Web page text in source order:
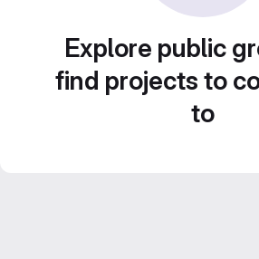
Explore public
find projects to
to